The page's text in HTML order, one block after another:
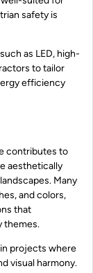
safety is
as LED, high-
to tailor
efficiency
contributes to
aesthetically
Many
and colors,
that
themes.
projects where
visual harmony.